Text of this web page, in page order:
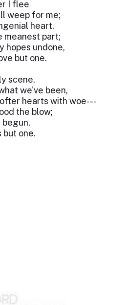
I flee
weep for me;
heart,
meanest part;
hopes undone,
but one.
scene,
we've been,
hearts with woe---
the blow;
begun,
but one.